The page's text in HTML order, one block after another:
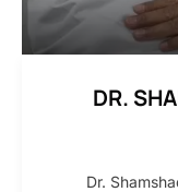
DR.
Dr.